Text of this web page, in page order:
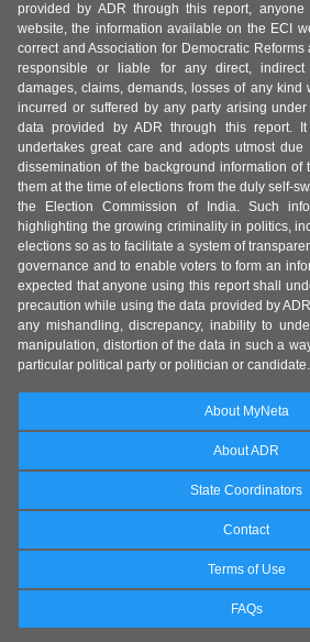
provided by ADR through this report,
website, the information available on the ECI
correct and Association for Democratic
responsible or liable for any direct, indirect
damages, claims, demands, losses of any kind
incurred or suffered by any party arising
data provided by ADR through this report.
undertakes great care and adopts utmost
dissemination of the background information of
them at the time of elections from the duly self-
the Election Commission of India. Such
highlighting the growing criminality in politics,
elections so as to facilitate a system of
governance and to enable voters to form an
expected that anyone using this report shall
precaution while using the data provided by
any mishandling, discrepancy, inability to
manipulation, distortion of the data in such a
particular political party or politician or candidate.
About MyNeta
About ADR
State Coordinators
Contact
Terms of Use
FAQs